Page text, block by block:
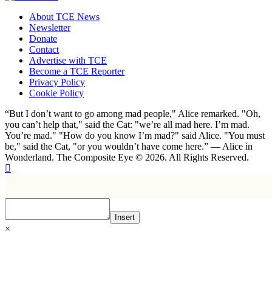
About TCE News
Newsletter
Donate
Contact
Advertise with TCE
Become a TCE Reporter
Privacy Policy
Cookie Policy
“But I don’t want to go among mad people," Alice remarked. "Oh,
you can’t help that," said the Cat: "we’re all mad here. I’m mad.
You’re mad." "How do you know I’m mad?" said Alice. "You must
be," said the Cat, "or you wouldn’t have come here.” ― Alice in
Wonderland. The Composite Eye © 2026. All Rights Reserved.
Insert
×